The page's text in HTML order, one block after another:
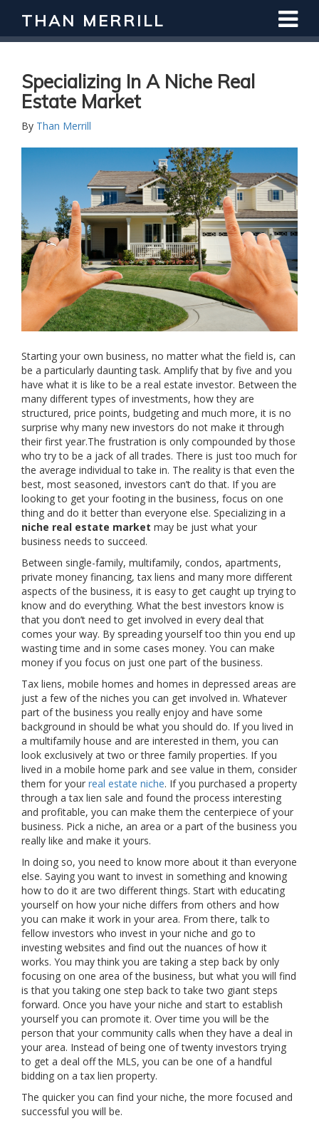
THAN MERRILL
Specializing In A Niche Real
Estate Market
By Than Merrill
Starting your own business, no matter what the field is, can
be a particularly daunting task. Amplify that by five and you
have what it is like to be a real estate investor. Between the
many different types of investments, how they are
structured, price points, budgeting and much more, it is no
surprise why many new investors do not make it through
their first year.The frustration is only compounded by those
who try to be a jack of all trades. There is just too much for
the average individual to take in. The reality is that even the
best, most seasoned, investors can’t do that. If you are
looking to get your footing in the business, focus on one
thing and do it better than everyone else. Specializing in a
niche real estate market may be just what your
business needs to succeed.
Between single-family, multifamily, condos, apartments,
private money financing, tax liens and many more different
aspects of the business, it is easy to get caught up trying to
know and do everything. What the best investors know is
that you don’t need to get involved in every deal that
comes your way. By spreading yourself too thin you end up
wasting time and in some cases money. You can make
money if you focus on just one part of the business.
Tax liens, mobile homes and homes in depressed areas are
just a few of the niches you can get involved in. Whatever
part of the business you really enjoy and have some
background in should be what you should do. If you lived in
a multifamily house and are interested in them, you can
look exclusively at two or three family properties. If you
lived in a mobile home park and see value in them, consider
them for your real estate niche. If you purchased a property
through a tax lien sale and found the process interesting
and profitable, you can make them the centerpiece of your
business. Pick a niche, an area or a part of the business you
really like and make it yours.
In doing so, you need to know more about it than everyone
else. Saying you want to invest in something and knowing
how to do it are two different things. Start with educating
yourself on how your niche differs from others and how
you can make it work in your area. From there, talk to
fellow investors who invest in your niche and go to
investing websites and find out the nuances of how it
works. You may think you are taking a step back by only
focusing on one area of the business, but what you will find
is that you taking one step back to take two giant steps
forward. Once you have your niche and start to establish
yourself you can promote it. Over time you will be the
person that your community calls when they have a deal in
your area. Instead of being one of twenty investors trying
to get a deal off the MLS, you can be one of a handful
bidding on a tax lien property.
The quicker you can find your niche, the more focused and
successful you will be.